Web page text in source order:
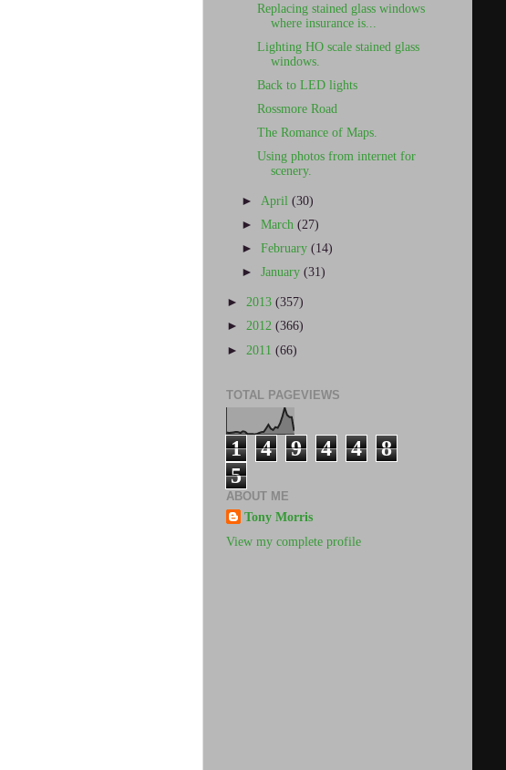
Replacing stained glass windows
where insurance is...
Lighting HO scale stained glass
windows.
Back to LED lights
Rossmore Road
The Romance of Maps.
Using photos from internet for
scenery.
►April(30)
►March(27)
►February(14)
►January(31)
► 2013 (357)
► 2012 (366)
► 2011 (66)
TOTAL PAGEVIEWS
1 4 9 4 4
8
5
ABOUT ME
Tony Morris
View my complete profile